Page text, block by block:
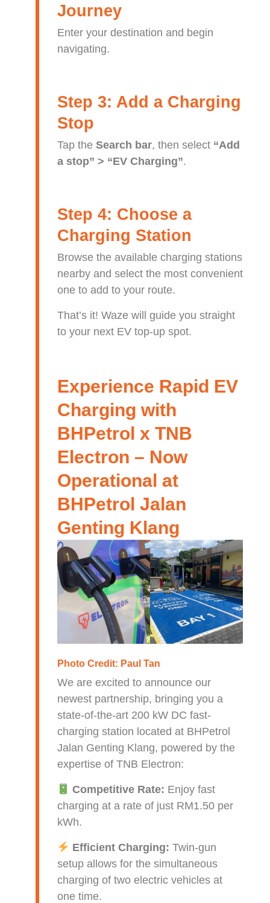
Journey
Enter your destination and begin
navigating.
Step 3: Add a Charging
Stop
Tap the Search bar, then select “Add
a stop” > “EV Charging”.
Step 4: Choose a
Charging Station
Browse the available charging stations
nearby and select the most convenient
one to add to your route.
That’s it! Waze will guide you straight
to your next EV top-up spot.
Experience Rapid EV
Charging with
BHPetrol x TNB
Electron – Now
Operational at
BHPetrol Jalan
Genting Klang
Photo Credit: Paul Tan
We are excited to announce our
newest partnership, bringing you a
state-of-the-art 200 kW DC fast-
charging station located at BHPetrol
Jalan Genting Klang, powered by the
expertise of TNB Electron:
Competitive Rate: Enjoy fast
charging at a rate of just RM1.50 per
kWh.
Efficient Charging: Twin-gun
setup allows for the simultaneous
charging of two electric vehicles at
one time.